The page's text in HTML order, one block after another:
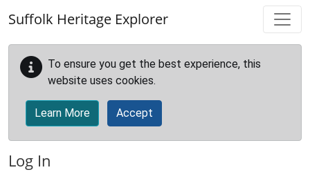
Suffolk Heritage Explorer
To ensure you get the best experience, this
website uses cookies.
Learn More Accept
Log In